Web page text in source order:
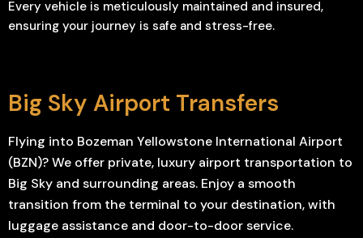
Every vehicle is meticulously maintained and insured,
ensuring your journey is safe and stress-free.
Big Sky Airport Transfers
Flying into Bozeman Yellowstone International Airport
(BZN)? We offer private, luxury airport transportation to
Big Sky and surrounding areas. Enjoy a smooth
transition from the terminal to your destination, with
luggage assistance and door-to-door service.